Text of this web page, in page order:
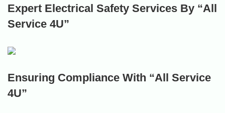
Expert Electrical Safety Services By “All
Service 4U”
Ensuring Compliance With “All Service
4U”